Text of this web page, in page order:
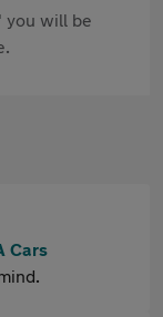
you will be
Cars